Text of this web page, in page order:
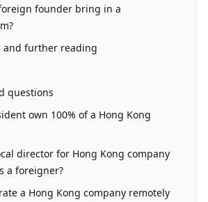
founder bring in a
and further reading
questions
own 100% of a Hong Kong
director for Hong Kong company
a foreigner?
a Hong Kong company remotely